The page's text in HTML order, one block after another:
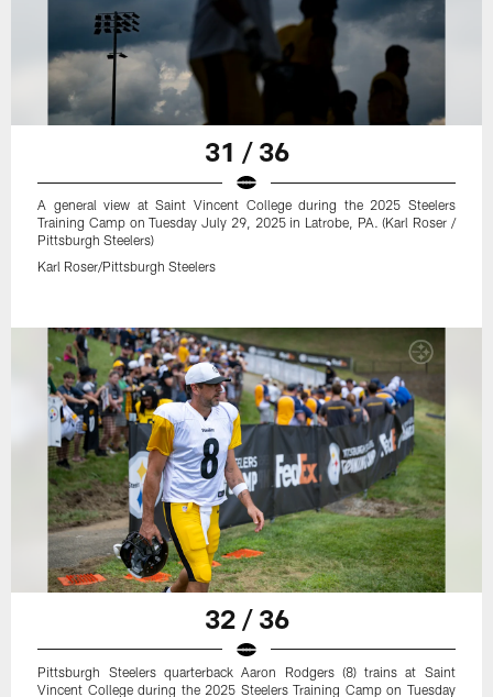
31 / 36
A general view at Saint Vincent College during the 2025 Steelers
Training Camp on Tuesday July 29, 2025 in Latrobe, PA. (Karl Roser /
Pittsburgh Steelers)
Karl Roser/Pittsburgh Steelers
32 / 36
Pittsburgh Steelers quarterback Aaron Rodgers (8) trains at Saint
Vincent College during the 2025 Steelers Training Camp on Tuesday